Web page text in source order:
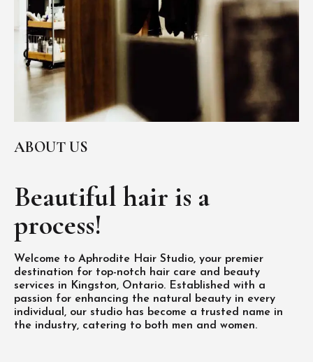
ABOUT US
Beautiful hair is a
process!
Welcome to Aphrodite Hair Studio, your premier
destination for top-notch hair care and beauty
services in Kingston, Ontario. Established with a
passion for enhancing the natural beauty in every
individual, our studio has become a trusted name in
the industry, catering to both men and women.